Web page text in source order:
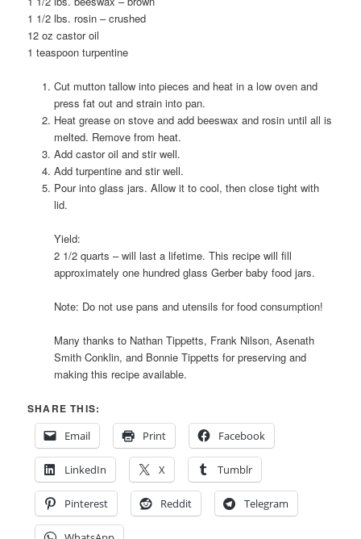
1 1/2 lbs. rosin – crushed
12 oz castor oil
1 teaspoon turpentine
Cut mutton tallow into pieces and heat in a low oven and
press fat out and strain into pan.
Heat grease on stove and add beeswax and rosin until all is
melted. Remove from heat.
Add castor oil and stir well.
Add turpentine and stir well.
Pour into glass jars. Allow it to cool, then close tight with
lid.
Yield:
2 1/2 quarts – will last a lifetime. This recipe will fill
approximately one hundred glass Gerber baby food jars.
Note: Do not use pans and utensils for food consumption!
Many thanks to Nathan Tippetts, Frank Nilson, Asenath
Smith Conklin, and Bonnie Tippetts for preserving and
making this recipe available.
SHARE THIS:
Email
Print Facebook
LinkedIn X Tumblr
Pinterest Reddit Telegram